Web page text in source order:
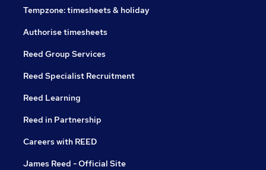
Tempzone: timesheets & holiday
Authorise timesheets
Reed Group Services
Reed Specialist Recruitment
Reed Learning
Reed in Partnership
Careers with REED
James Reed - Official Site